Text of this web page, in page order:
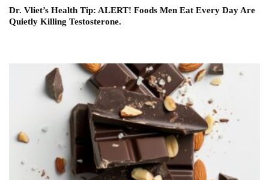
Dr. Vliet’s Health Tip: ALERT! Foods Men Eat Every Day Are
Quietly Killing Testosterone.